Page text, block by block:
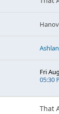
Fri
05:30
That